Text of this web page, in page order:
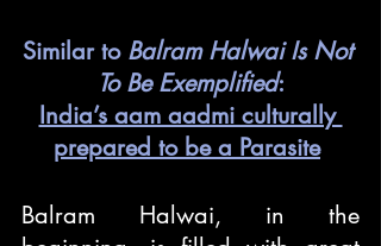
Similar to Balram Halwai Is Not
To Be Exemplified:
India’s aam aadmi culturally
prepared to be a Parasite
Balram Halwai, in the